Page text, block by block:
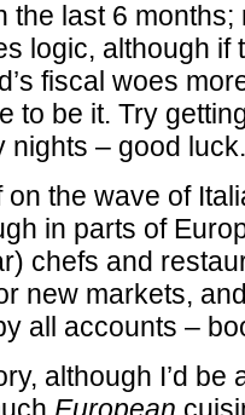
the last 6
logic, although if
fiscal woes
to be it. Try
nights – good luck.
on the wave of
in parts of
chefs and
new markets,
all accounts –
although I’d